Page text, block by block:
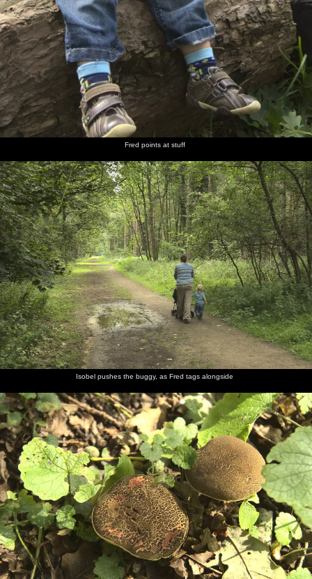
Fred points at stuff
Isobel pushes the buggy, as Fred tags alongside